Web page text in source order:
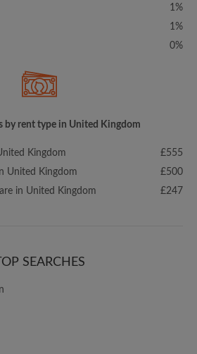
1%
1%
0%
by rent type in United Kingdom
Kingdom
£555
United Kingdom
£500
in United Kingdom
£247
TOP SEARCHES